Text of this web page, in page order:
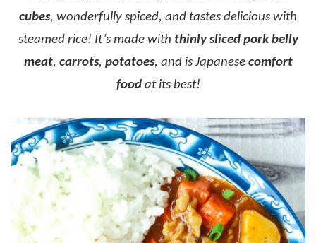
cubes, wonderfully spiced, and tastes delicious with
steamed rice! It’s made with thinly sliced pork belly
meat, carrots, potatoes, and is Japanese comfort
foodat its best!